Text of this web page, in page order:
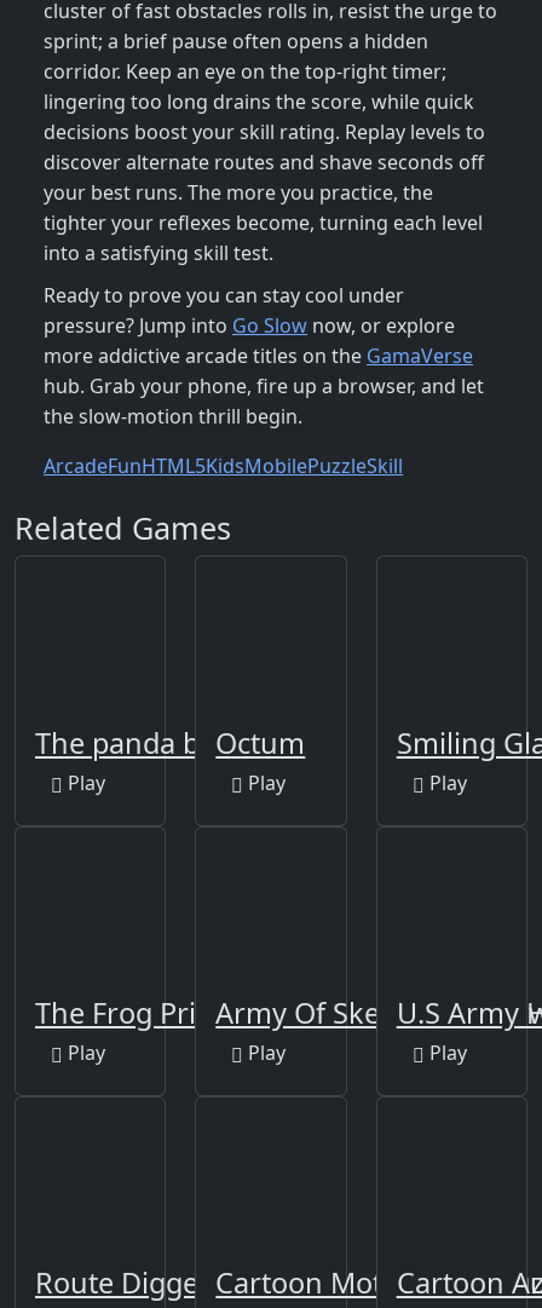
cluster of fast obstacles rolls in, resist the urge to
sprint; a brief pause often opens a hidden
corridor. Keep an eye on the top‑right timer;
lingering too long drains the score, while quick
decisions boost your skill rating. Replay levels to
discover alternate routes and shave seconds off
your best runs. The more you practice, the
tighter your reflexes become, turning each level
into a satisfying skill test.
Ready to prove you can stay cool under
pressure? Jump into Go Slow now, or explore
more addictive arcade titles on the GamaVerse
hub. Grab your phone, fire up a browser, and let
the slow‑motion thrill begin.
ArcadeFunHTML5KidsMobilePuzzleSkill
Related Games
The panda brother
Play
Octum
Play
Smiling
Play
The Frog Prince Jigsaw
Play
Army Of Skeletons
Play
U.S Army
Play
Route Digger Cartoon Motorcycles
Cartoon